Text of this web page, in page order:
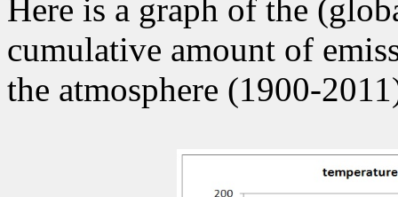
Here is a graph of the
cumulative amount of
the atmosphere (1900-